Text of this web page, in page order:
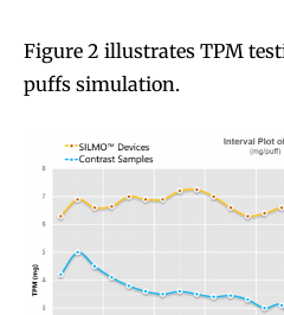
Figure 2 illustrates TPM
puffs simulation.